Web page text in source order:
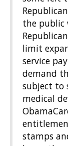
the public
limit
service
demand
subject to
medical
stamps